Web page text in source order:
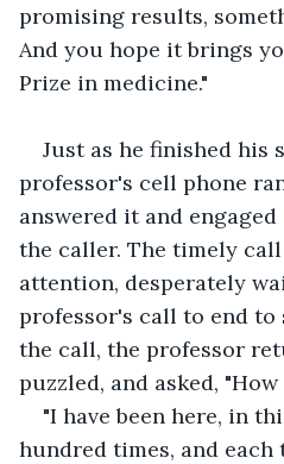
promising results,
And you hope it brings
Prize in medicine."
Just as he finished his
professor's cell phone
answered it and
the caller. The timely
attention, desperately
professor's call to end to
the call, the professor
puzzled, and asked,
"I have been here, in
hundred times, and each